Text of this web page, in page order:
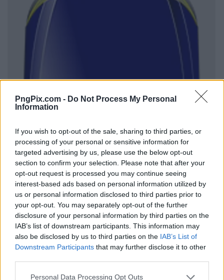
PngPix.com - Do Not Process My Personal
Information
If you wish to opt-out of the sale, sharing to third parties, or
processing of your personal or sensitive information for
targeted advertising by us, please use the below opt-out
section to confirm your selection. Please note that after your
opt-out request is processed you may continue seeing
interest-based ads based on personal information utilized by
us or personal information disclosed to third parties prior to
your opt-out. You may separately opt-out of the further
disclosure of your personal information by third parties on the
IAB’s list of downstream participants. This information may
also be disclosed by us to third parties on the IAB’s List of
Downstream Participants that may further disclose it to other
Personal Data Processing Opt Outs